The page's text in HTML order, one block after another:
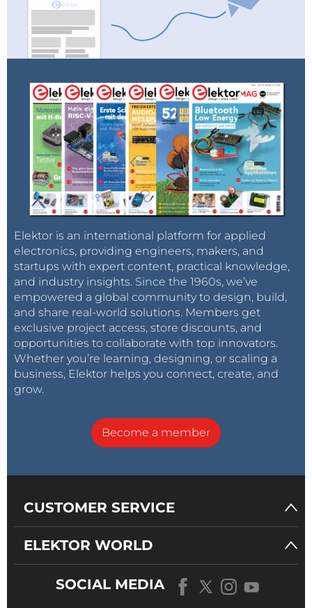
Elektor is an international platform for applied
electronics, providing engineers, makers, and
startups with expert content, practical knowledge,
and industry insights. Since the 1960s, we’ve
empowered a global community to design, build,
and share real-world solutions. Members get
exclusive project access, store discounts, and
opportunities to collaborate with top innovators.
Whether you’re learning, designing, or scaling a
business, Elektor helps you connect, create, and
grow.
Become a member
CUSTOMER SERVICE
ELEKTOR WORLD
SOCIAL MEDIA